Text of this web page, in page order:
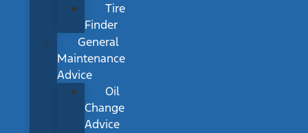
Tire
Finder
General
Maintenance
Advice
Oil
Change
Advice